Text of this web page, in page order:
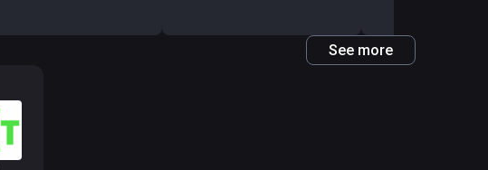
See more